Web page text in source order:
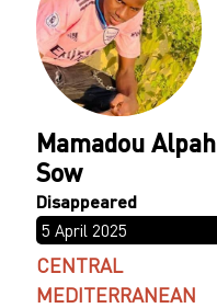
Mamadou Alpah
Sow
5 April 2025
CENTRAL
MEDITERRANEAN